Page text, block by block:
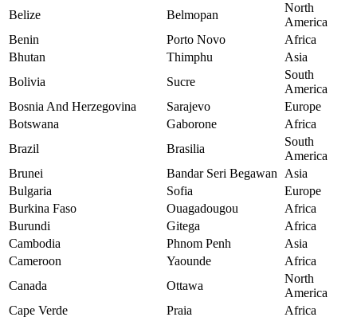
Belize
Belmopan
North
America
Benin
Porto Novo
Africa
Bhutan
Thimphu
Asia
Bolivia
Sucre
South
America
Bosnia And Herzegovina
Sarajevo
Europe
Botswana
Gaborone
Africa
Brazil
Brasilia
South
America
Brunei
Bandar Seri Begawan
Asia
Bulgaria
Sofia
Europe
Burkina Faso
Ouagadougou
Africa
Burundi
Gitega
Africa
Cambodia
Phnom Penh
Asia
Cameroon
Yaounde
Africa
Canada
Ottawa
North
America
Cape Verde
Praia
Africa